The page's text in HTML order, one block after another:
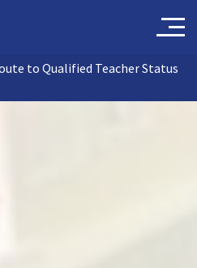
to Qualified Teacher Status